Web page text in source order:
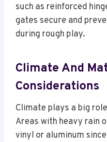
such as reinforced
gates secure and
during rough play.
Climate And
Considerations
Climate plays a big
Areas with heavy rain
vinyl or aluminum